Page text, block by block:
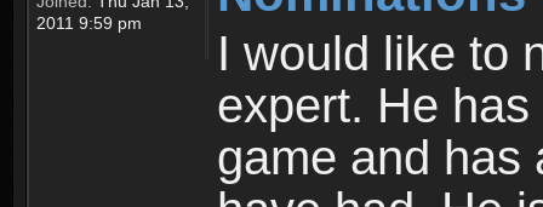
2011 9:59 pm
I would like to
expert. He
game and has